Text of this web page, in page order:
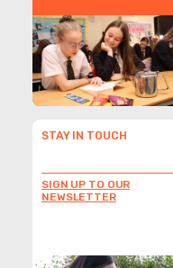
STAY IN TOUCH
SIGN UP TO OUR
NEWSLETTER